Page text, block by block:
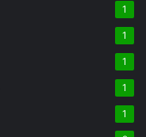
1
1
1
1
1